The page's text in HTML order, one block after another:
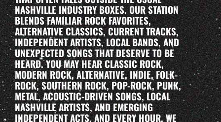
NASHVILLE INDUSTRY BOXES. OUR STATION
BLENDS FAMILIAR ROCK FAVORITES,
ALTERNATIVE CLASSICS, CURRENT TRACKS,
INDEPENDENT ARTISTS, LOCAL BANDS, AND
UNEXPECTED SONGS THAT DESERVE TO BE
HEARD. YOU MAY HEAR CLASSIC ROCK,
MODERN ROCK, ALTERNATIVE, INDIE, FOLK-
ROCK, SOUTHERN ROCK, POP-ROCK, PUNK,
METAL, ACOUSTIC-DRIVEN SONGS, LOCAL
NASHVILLE ARTISTS, AND EMERGING
INDEPENDENT ACTS. AND EVERY HOUR, WE